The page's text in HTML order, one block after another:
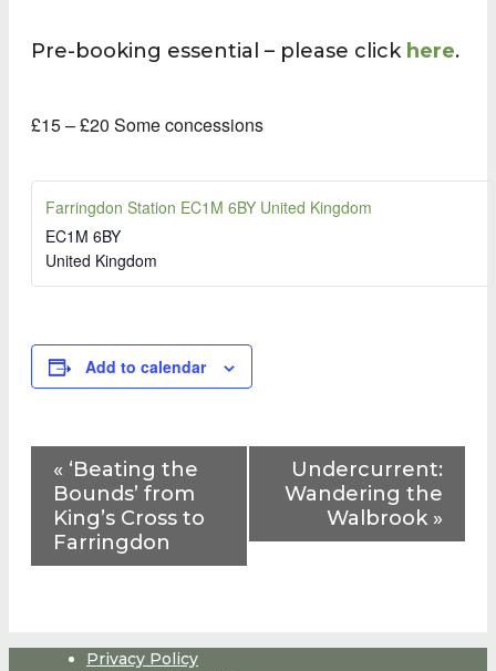
Pre-booking essential – please click here.
£15 – £20 Some concessions
Farringdon Station EC1M 6BY United Kingdom
EC1M 6BY
United Kingdom
Add to calendar
Event
Navigation
« ‘Beating the
Bounds’ from
King’s Cross to
Farringdon
Undercurrent:
Wandering the
Walbrook »
Privacy Policy